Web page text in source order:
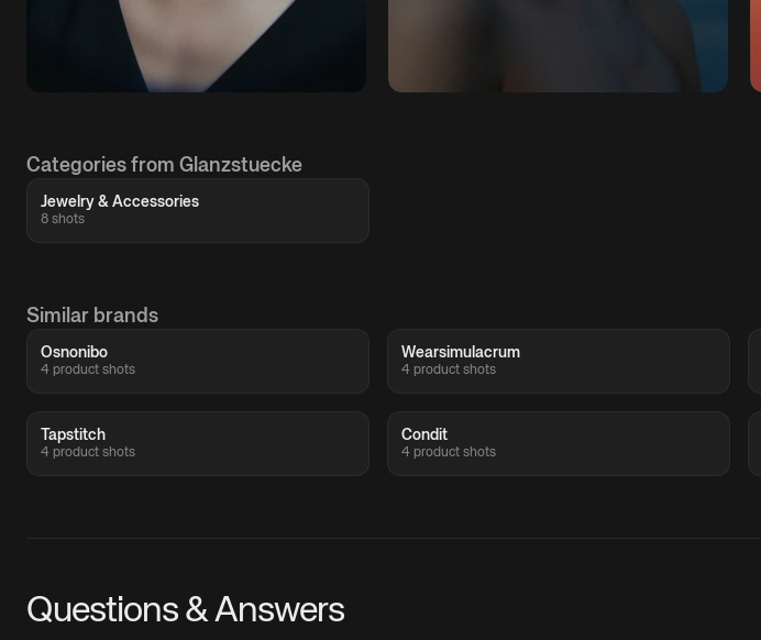
Categories from Glanzstuecke
Jewelry & Accessories
8 shots
Similar brands
Osnonibo
4 product shots
Wearsimulacrum
4 product shots
Tapstitch
4 product shots
Condit
4 product shots
Questions & Answers